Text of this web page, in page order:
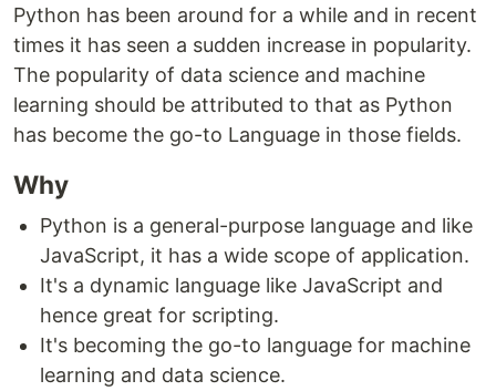
Python has been around for a while and in recent
times it has seen a sudden increase in popularity.
The popularity of data science and machine
learning should be attributed to that as Python
has become the go-to Language in those fields.
Why
Python is a general-purpose language and like
JavaScript, it has a wide scope of application.
It's a dynamic language like JavaScript and
hence great for scripting.
It's becoming the go-to language for machine
learning and data science.